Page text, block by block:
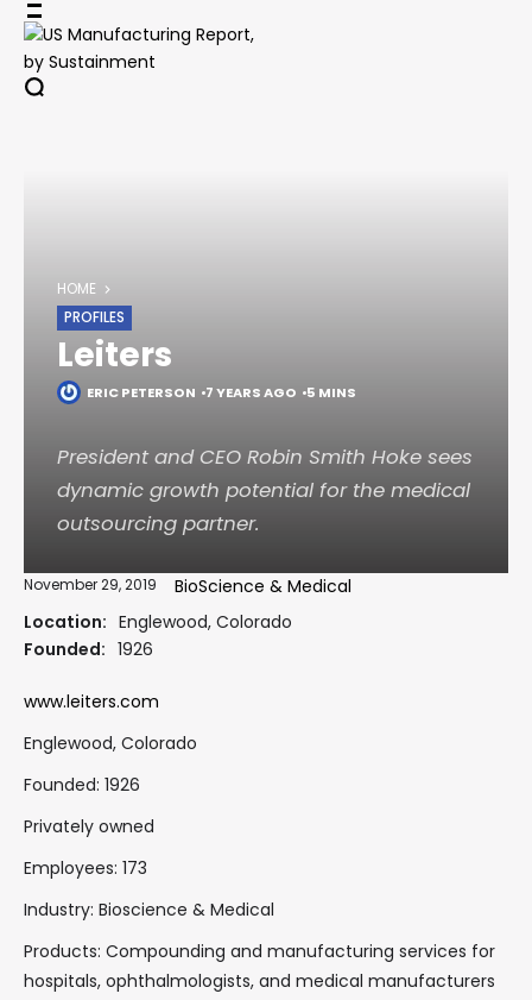
Skip
content
HOME
PROFILES
Leiters
ERIC PETERSON 7 YEARS AGO 5 MINS
President and CEO Robin Smith Hoke sees
dynamic growth potential for the medical
outsourcing partner.
November 29, 2019
BioScience & Medical
Location: Englewood, Colorado
Founded: 1926
www.leiters.com
Englewood, Colorado
Founded: 1926
Privately owned
Employees: 173
Industry: Bioscience & Medical
Products: Compounding and manufacturing services for
hospitals, ophthalmologists, and medical manufacturers